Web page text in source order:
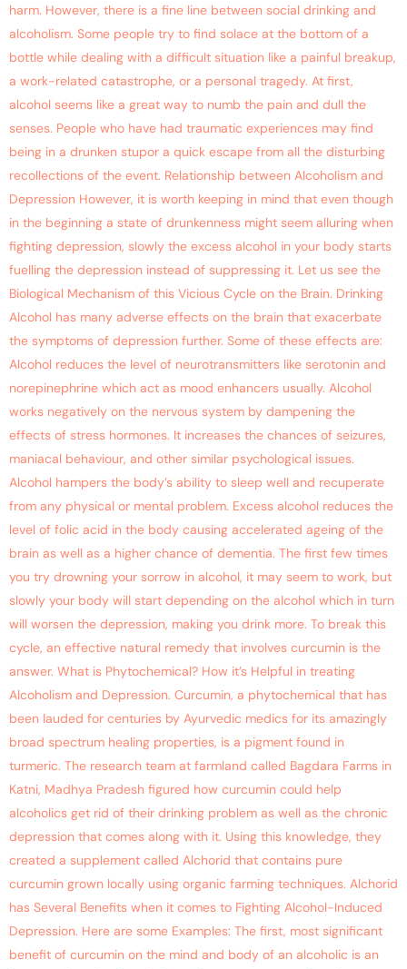
harm. However, there is a fine line between social drinking and
alcoholism. Some people try to find solace at the bottom of a
bottle while dealing with a difficult situation like a painful breakup,
a work-related catastrophe, or a personal tragedy. At first,
alcohol seems like a great way to numb the pain and dull the
senses. People who have had traumatic experiences may find
being in a drunken stupor a quick escape from all the disturbing
recollections of the event. Relationship between Alcoholism and
Depression However, it is worth keeping in mind that even though
in the beginning a state of drunkenness might seem alluring when
fighting depression, slowly the excess alcohol in your body starts
fuelling the depression instead of suppressing it. Let us see the
Biological Mechanism of this Vicious Cycle on the Brain. Drinking
Alcohol has many adverse effects on the brain that exacerbate
the symptoms of depression further. Some of these effects are:
Alcohol reduces the level of neurotransmitters like serotonin and
norepinephrine which act as mood enhancers usually. Alcohol
works negatively on the nervous system by dampening the
effects of stress hormones. It increases the chances of seizures,
maniacal behaviour, and other similar psychological issues.
Alcohol hampers the body’s ability to sleep well and recuperate
from any physical or mental problem. Excess alcohol reduces the
level of folic acid in the body causing accelerated ageing of the
brain as well as a higher chance of dementia. The first few times
you try drowning your sorrow in alcohol, it may seem to work, but
slowly your body will start depending on the alcohol which in turn
will worsen the depression, making you drink more. To break this
cycle, an effective natural remedy that involves curcumin is the
answer. What is Phytochemical? How it’s Helpful in treating
Alcoholism and Depression. Curcumin, a phytochemical that has
been lauded for centuries by Ayurvedic medics for its amazingly
broad spectrum healing properties, is a pigment found in
turmeric. The research team at farmland called Bagdara Farms in
Katni, Madhya Pradesh figured how curcumin could help
alcoholics get rid of their drinking problem as well as the chronic
depression that comes along with it. Using this knowledge, they
created a supplement called Alchorid that contains pure
curcumin grown locally using organic farming techniques. Alchorid
has Several Benefits when it comes to Fighting Alcohol-Induced
Depression. Here are some Examples: The first, most significant
benefit of curcumin on the mind and body of an alcoholic is an